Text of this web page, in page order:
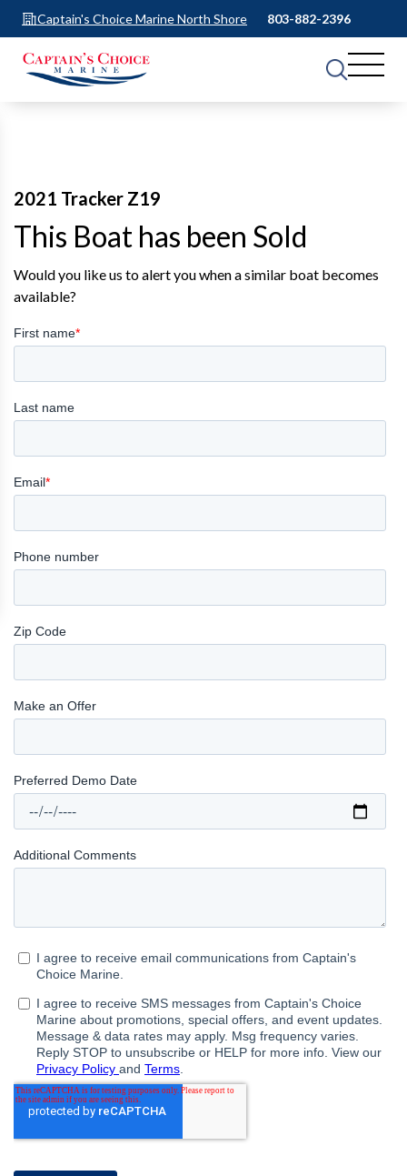
Captain's Choice Marine North Shore 803-882-2396
2021 Tracker Z19
This Boat has been Sold
Would you like us to alert you when a similar boat becomes
available?